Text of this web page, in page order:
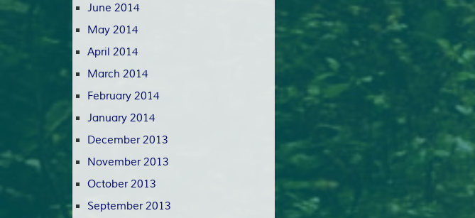
June 2014
May 2014
April 2014
March 2014
February 2014
January 2014
December 2013
November 2013
October 2013
September 2013